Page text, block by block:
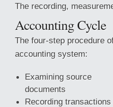
The recording,
Accounting Cycle
The four-step procedure
accounting system:
Examining source
documents
Recording transactions